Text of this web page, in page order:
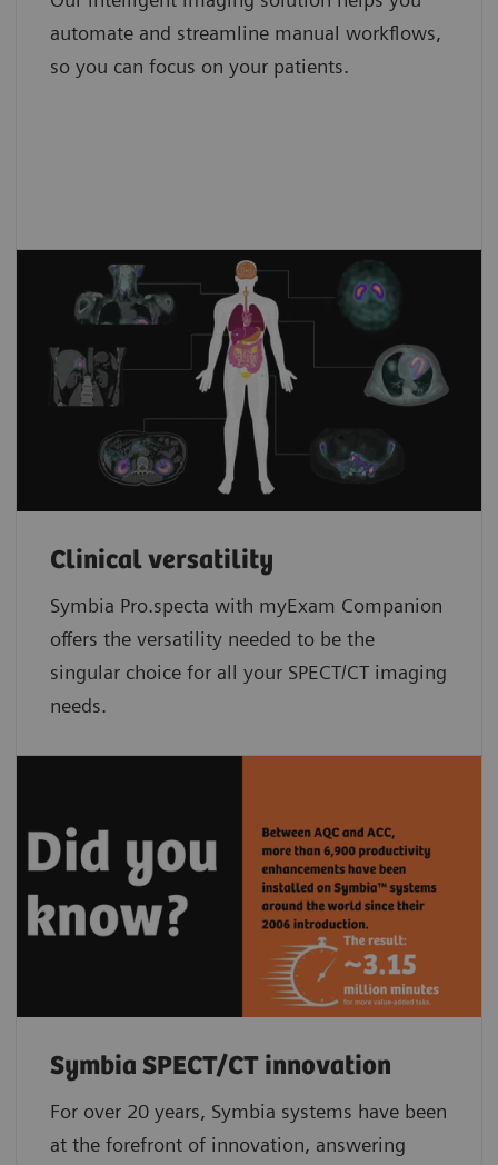
automate and streamline manual workflows,
so you can focus on your patients.
Clinical versatility
Symbia Pro.specta with myExam Companion
offers the versatility needed to be the
singular choice for all your SPECT/CT imaging
needs.
Symbia SPECT/CT innovation
For over 20 years, Symbia systems have been
at the forefront of innovation, answering